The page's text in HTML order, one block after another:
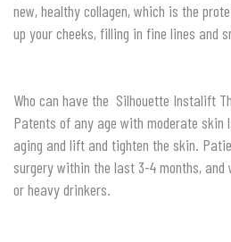
new, healthy collagen, which is the
up your cheeks, filling in fine lines and
Who can have the Silhouette Instalift
Patents of any age with moderate
aging and lift and tighten the skin.
surgery within the last 3-4 months, and
or heavy drinkers.